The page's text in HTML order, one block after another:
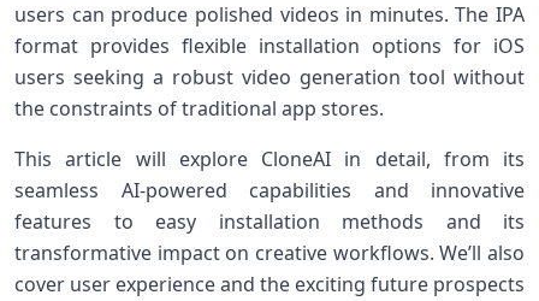
users can produce polished videos ‌in minutes. The IPA
format provides flexible installation options for‌ iOS
users seeking a robust video generation tool without
the constraints of ​traditional app stores.
This article will explore CloneAI in detail, ‍from ⁣its​
seamless ⁤AI-powered capabilities and innovative
features ⁢to‍ easy installation methods‍ and its
‌transformative impact on creative⁤ workflows. We’ll also
cover user experience and the exciting future prospects